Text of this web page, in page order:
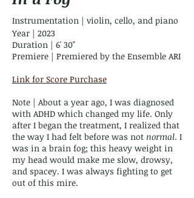
Instrumentation | violin, cello, and piano
Year | 2023
Duration | 6' 30"
Premiere | Premiered by the Ensemble ARI
Link for Score Purchase
Note | About a year ago, I was diagnosed
with ADHD which changed my life. Only
after I began the treatment, I realized that
the way I had felt before was not normal. I
was in a brain fog; this heavy weight in
my head would make me slow, drowsy,
and spacey. I was always fighting to get
out of this mire.